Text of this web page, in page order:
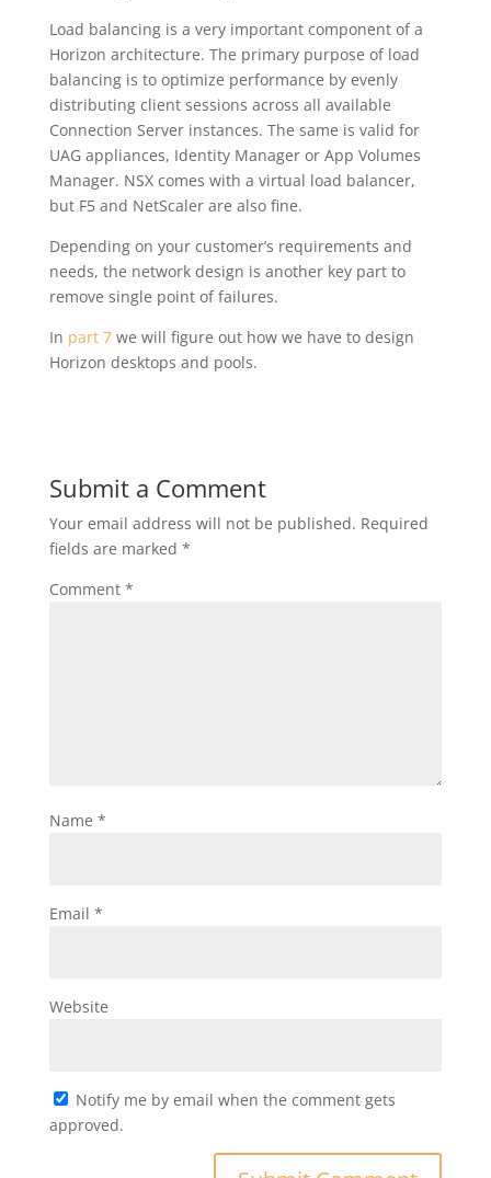
Load balancing is a very important component of a
Horizon architecture. The primary purpose of load
balancing is to optimize performance by evenly
distributing client sessions across all available
Connection Server instances. The same is valid for
UAG appliances, Identity Manager or App Volumes
Manager. NSX comes with a virtual load balancer,
but F5 and NetScaler are also fine.
Depending on your customer’s requirements and
needs, the network design is another key part to
remove single point of failures.
In part 7we will figure out how we have to design
Horizon desktops and pools.
Submit a Comment
Your email address will not be published. Required
fields are marked *
Comment *
Name *
Email *
Website
Notify me by email when the comment gets
approved.